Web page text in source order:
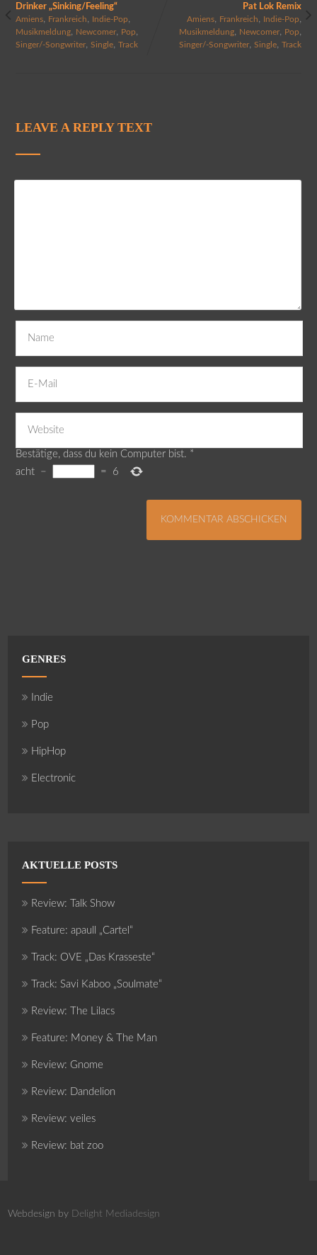
Drinker „Sinking/Feeling“
Amiens, Frankreich Indie-Pop
Musikmeldung, Newcomer, Pop
Singer/-Songwriter, Single, Track
Pat Lok Remix
Amiens Frankreich Indie-Pop
Musikmeldung Newcomer Pop
Singer/-Songwriter ,Single ,Track
LEAVE A REPLY TEXT
Bestätige, dass du kein Computer bist. *
acht
− = 6
GENRES
Indie
Pop
HipHop
Electronic
AKTUELLE POSTS
Review: Talk Show
Feature: apaull „Cartel“
Track: OVE „Das Krasseste“
Track: Savi Kaboo „Soulmate“
Review: The Lilacs
Feature: Money & The Man
Review: Gnome
Review: Dandelion
Review: veiles
Review: bat zoo
Webdesign by Delight Mediadesign